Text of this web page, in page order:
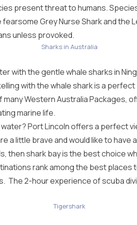
present threat to humans.
Grey Nurse Shark and the
unless provoked.
Sharks in Australia
with the gentle whale sharks in
with the whale shark is a
manyWestern Australia Packages,
marine life.
Port Lincoln offers a perfect
a little brave and would like to
then shark bay is the best choice
rank among the bestplaces
The 2-hour experience ofscuba
Tigershark